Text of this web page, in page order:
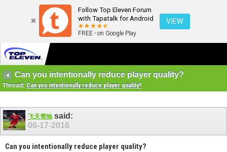
Follow Top Eleven Forum
with Tapatalk for Android
FREE - on Google Play
VIEW
Can you intentionally reduce player quality?
Thread: Can you intentionally reduce player quality?
飞天雪地said:
06-17-2016
Can you intentionally reduce player quality?